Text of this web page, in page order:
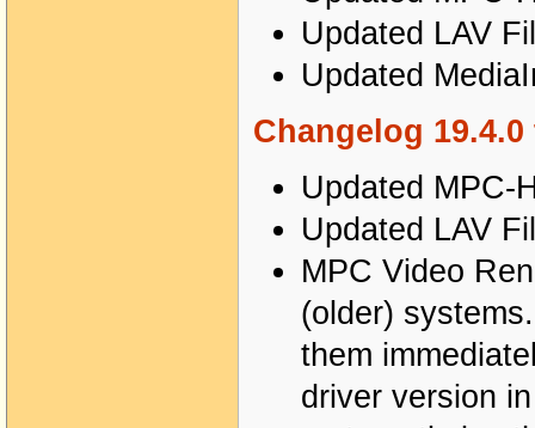
Updated LAV
Updated
Changelog 19.4.0
Updated MPC-
Updated LAV
MPC Video
(older)
them
driver version